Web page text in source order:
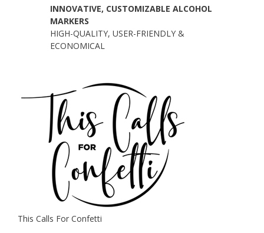
INNOVATIVE, CUSTOMIZABLE ALCOHOL
MARKERS
HIGH-QUALITY, USER-FRIENDLY &
ECONOMICAL
This Calls For Confetti